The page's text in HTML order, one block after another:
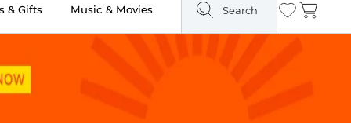
& Gifts Music & Movies Search Wishlist
Cart